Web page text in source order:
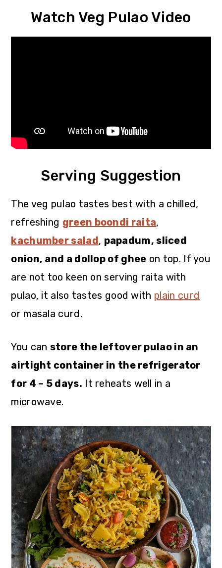
Watch Veg Pulao Video
Serving Suggestion
The veg pulao tastes best with a chilled,
refreshing green boondi raita,
kachumber salad, papadum, sliced
onion, and a dollop of ghee on top. If you
are not too keen on serving raita with
pulao, it also tastes good with plain curd
or masala curd.
You can store the leftover pulao in an
airtight container in the refrigerator
for 4 – 5 days. It reheats well in a
microwave.